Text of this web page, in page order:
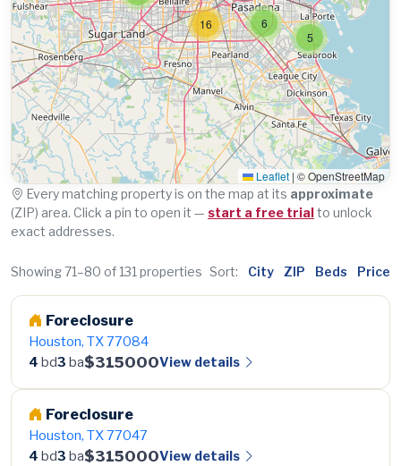
16
5
6
Leaflet | © OpenStreetMap
Every matching property is on the map at its approximate
(ZIP) area. Click a pin to open it — start a free trialto unlock
exact addresses.
Showing 71–80 of 131 properties Sort: City ZIP Beds Price
Foreclosure
Houston, TX 77084
4 bd3 ba$315000View details
Foreclosure
Houston, TX 77047
4 bd3 ba$315000View details